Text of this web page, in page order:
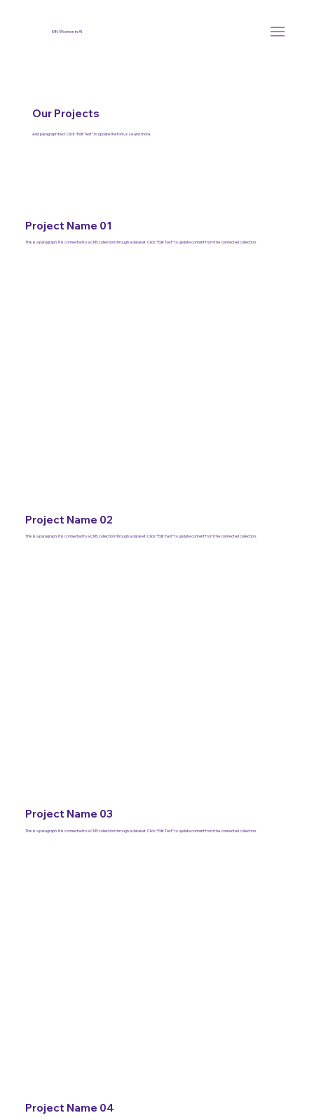
MN Women in AI
Our Projects
Add paragraph text. Click “Edit Text” to update the font, size and more.
Project Name 01
This is a paragraph. It is connected to a CMS collection through a dataset. Click “Edit Text” to update content from the connected collection.
Project Name 02
This is a paragraph. It is connected to a CMS collection through a dataset. Click “Edit Text” to update content from the connected collection.
Project Name 03
This is a paragraph. It is connected to a CMS collection through a dataset. Click “Edit Text” to update content from the connected collection.
Project Name 04